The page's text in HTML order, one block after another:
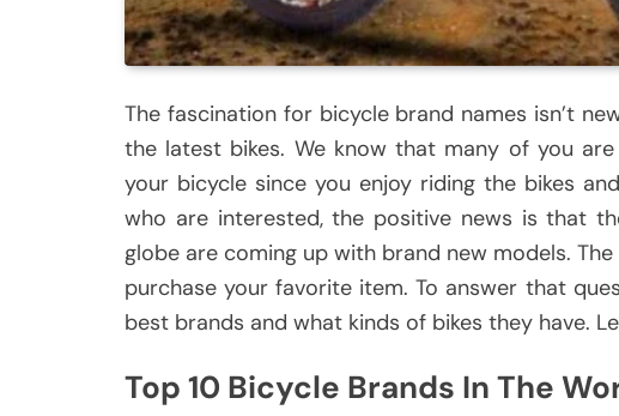
The fascination for bicycle brand names isn’t
the latest bikes. We know that many of you
your bicycle since you enjoy riding the bikes
who are interested, the positive news is that
globe are coming up with brand new models.
purchase your favorite item. To answer that
best brands and what kinds of bikes they have.
Top 10 Bicycle Brands In The